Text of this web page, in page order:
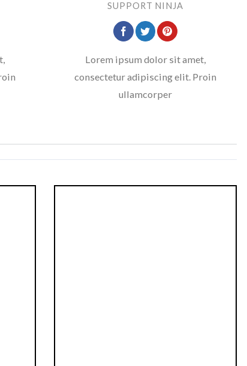
SUPPORT NINJA
Lorem ipsum dolor sit amet,
consectetur adipiscing elit. Proin
ullamcorper